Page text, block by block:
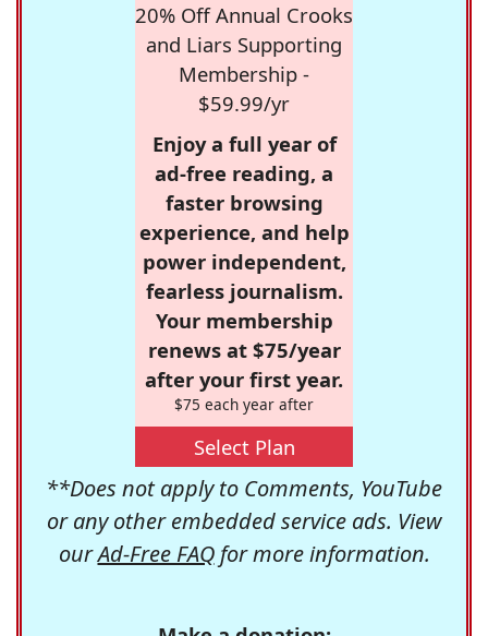
20% Off Annual Crooks
and Liars Supporting
Membership -
$59.99/yr
Enjoy a full year of
ad-free reading, a
faster browsing
experience, and help
power independent,
fearless journalism.
Your membership
renews at $75/year
after your first year.
$75 each year after
Select Plan
**Does not apply to Comments, YouTube
or any other embedded service ads. View
ourAd-Free FAQfor more information.